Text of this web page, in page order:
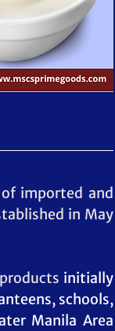
imported and
in May
initially
schools,
Manila Area